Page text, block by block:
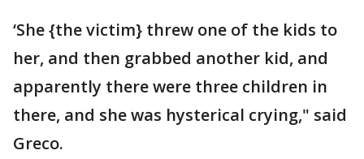
‘She {the victim} threw one of the kids to
her, and then grabbed another kid, and
apparently there were three children in
there, and she was hysterical crying," said
Greco.